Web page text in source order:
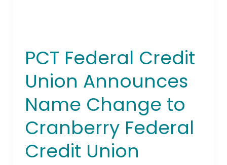
PCT Federal Credit
Union Announces
Name Change to
Cranberry Federal
Credit Union